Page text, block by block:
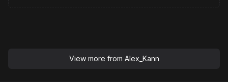
View more from Alex_Kann